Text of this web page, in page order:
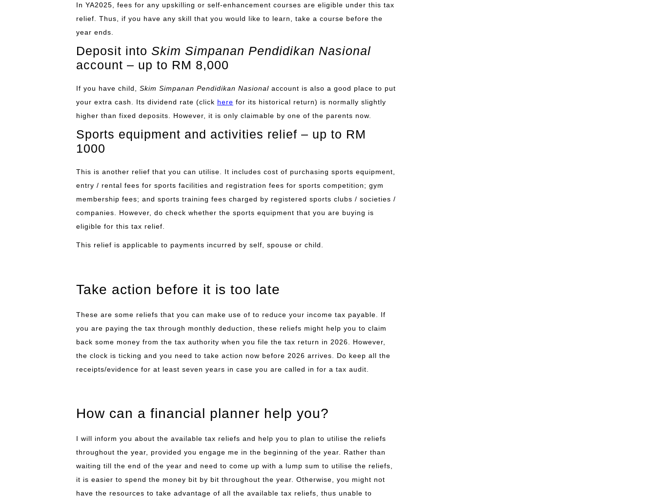
In YA2025, fees for any upskilling or self-enhancement courses are eligible under this tax
relief. Thus, if you have any skill that you would like to learn, take a course before the
year ends.
Deposit into Skim Simpanan Pendidikan Nasional
account – up to RM 8,000
If you have child, Skim Simpanan Pendidikan Nasionalaccount is also a good place to put
your extra cash. Its dividend rate (click here for its historical return) is normally slightly
higher than fixed deposits. However, it is only claimable by one of the parents now.
Sports equipment and activities relief – up to RM
1000
This is another relief that you can utilise. It includes cost of purchasing sports equipment,
entry / rental fees for sports facilities and registration fees for sports competition; gym
membership fees; and sports training fees charged by registered sports clubs / societies /
companies. However, do check whether the sports equipment that you are buying is
eligible for this tax relief.
This relief is applicable to payments incurred by self, spouse or child.
Take action before it is too late
These are some reliefs that you can make use of to reduce your income tax payable. If
you are paying the tax through monthly deduction, these reliefs might help you to claim
back some money from the tax authority when you file the tax return in 2026. However,
the clock is ticking and you need to take action now before 2026 arrives. Do keep all the
receipts/evidence for at least seven years in case you are called in for a tax audit.
How can a financial planner help you?
I will inform you about the available tax reliefs and help you to plan to utilise the reliefs
throughout the year, provided you engage me in the beginning of the year. Rather than
waiting till the end of the year and need to come up with a lump sum to utilise the reliefs,
it is easier to spend the money bit by bit throughout the year. Otherwise, you might not
have the resources to take advantage of all the available tax reliefs, thus unable to